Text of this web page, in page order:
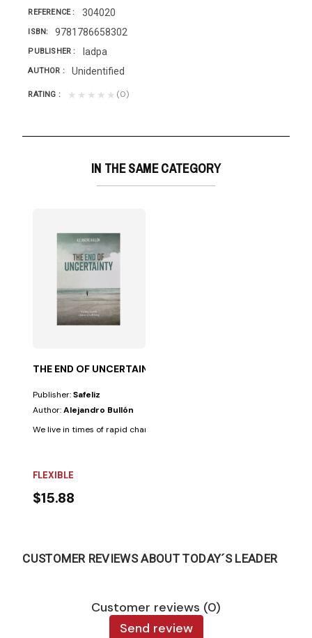
REFERENCE 304020
ISBN 9781786658302
PUBLISHER Iadpa
AUTHOR Unidentified
RATING ★★★★★ (0)
IN THE SAME CATEGORY
THE END OF UNCERTAINTY
Publisher:Safeliz
Author:Alejandro Bullón
We live in times of rapid change and incessant crises that generate
FLEXIBLE
$15.88
CUSTOMER REVIEWS ABOUT TODAY´S LEADER
Customer reviews (0)
Send review